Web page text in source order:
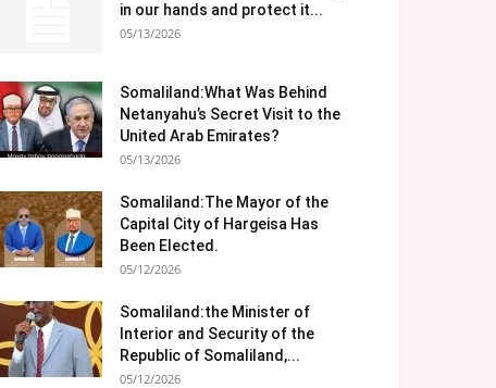
in our hands and protect it...
05/13/2026
Somaliland:What Was Behind
Netanyahu’s Secret Visit to the
United Arab Emirates?
05/13/2026
Somaliland:The Mayor of the
Capital City of Hargeisa Has
Been Elected.
05/12/2026
Somaliland:the Minister of
Interior and Security of the
Republic of Somaliland,...
05/12/2026